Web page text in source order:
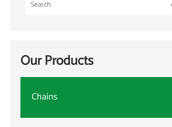
Our Products
Chains